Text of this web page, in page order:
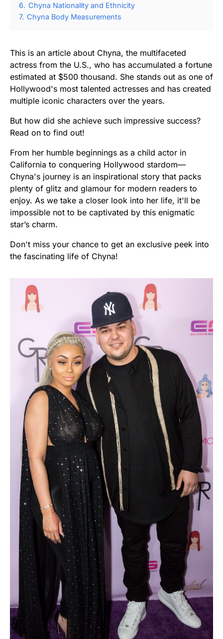
6. Chyna Nationality and Ethnicity
7. Chyna Body Measurements
This is an article about Chyna, the multifaceted
actress from the U.S., who has accumulated a fortune
estimated at $500 thousand. She stands out as one of
Hollywood's most talented actresses and has created
multiple iconic characters over the years.
But how did she achieve such impressive success?
Read on to find out!
From her humble beginnings as a child actor in
California to conquering Hollywood stardom—
Chyna's journey is an inspirational story that packs
plenty of glitz and glamour for modern readers to
enjoy. As we take a closer look into her life, it'll be
impossible not to be captivated by this enigmatic
star’s charm.
Don't miss your chance to get an exclusive peek into
the fascinating life of Chyna!